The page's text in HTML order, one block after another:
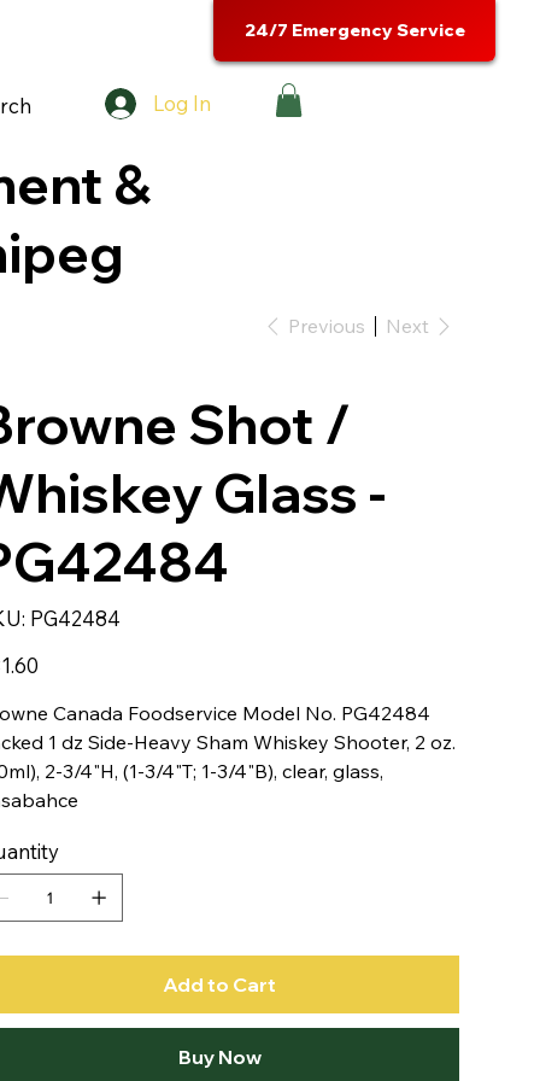
Log In
24/7 Emergency Service
&
Previous Next
Shot /
Glass -
SKU
PG42484
PG42484
Canada Foodservice Model No. PG42484
1 dz Side-Heavy Sham Whiskey Shooter, 2 oz.
2-3/4"H, (1-3/4"T; 1-3/4"B), clear, glass,
Add to Cart
Buy Now